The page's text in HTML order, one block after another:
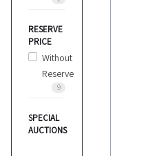
RESERVE
PRICE
Without
Reserve
9
SPECIAL
AUCTIONS